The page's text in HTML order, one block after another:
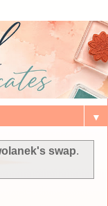
▼
swap.